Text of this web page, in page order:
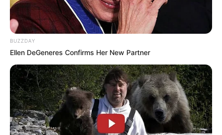
BUZZDAY
Ellen DeGeneres Confirms Her New Partner